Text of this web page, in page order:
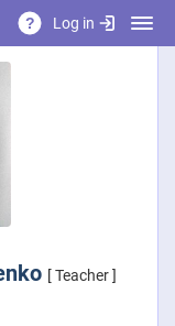
? Log in
[ Teacher ]